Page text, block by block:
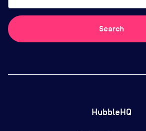
Search
HubbleHQ